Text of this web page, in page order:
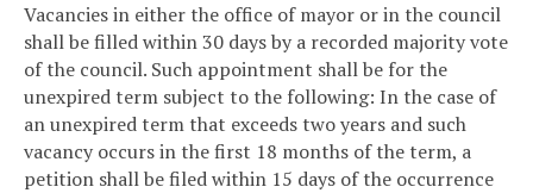
Vacancies in either the office of mayor or in the council
shall be filled within 30 days by a recorded majority vote
of the council. Such appointment shall be for the
unexpired term subject to the following: In the case of
an unexpired term that exceeds two years and such
vacancy occurs in the first 18 months of the term, a
petition shall be filed within 15 days of the occurrence